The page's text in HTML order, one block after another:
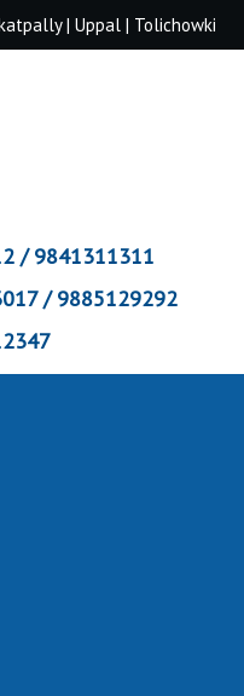
| Uppal | Tolichowki
/ 9841311311
/ 9885129292